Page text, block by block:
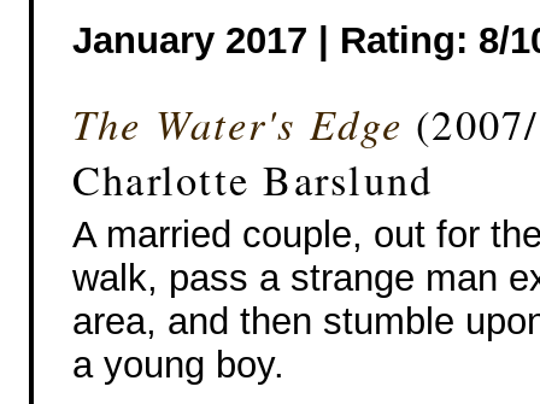
January 2017 | Rating: 8/
The Water's Edge
Charlotte Barslund
A married couple, out for
walk, pass a strange man
area, and then stumble
a young boy.